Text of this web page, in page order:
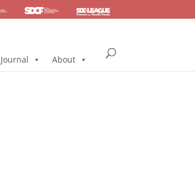
Foundation Health & Pension
About